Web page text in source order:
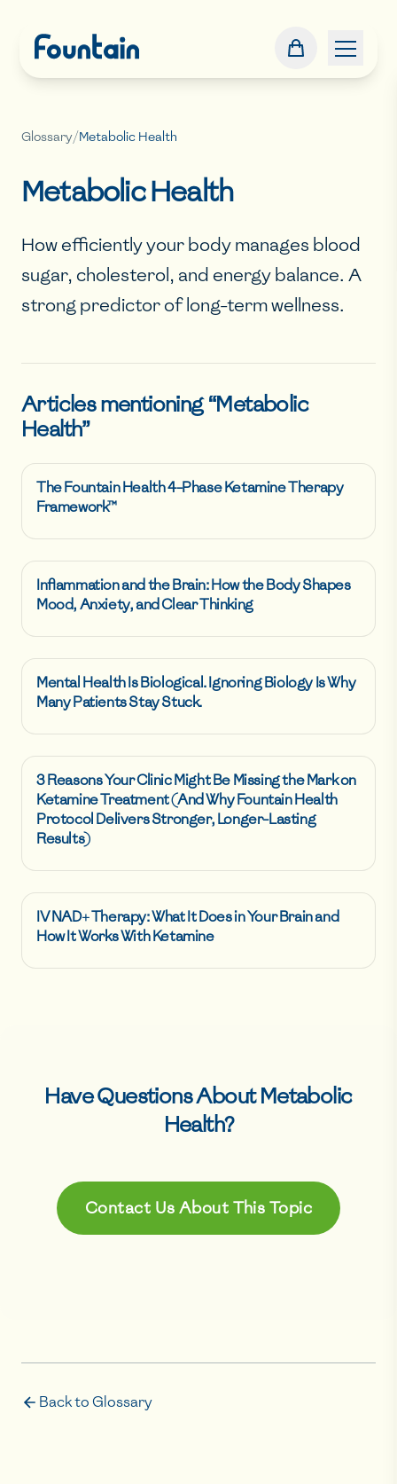
Glossary/Metabolic Health
Metabolic Health
How efficiently your body manages blood
sugar, cholesterol, and energy balance. A
strong predictor of long-term wellness.
Articles mentioning “Metabolic
Health”
The Fountain Health 4-Phase Ketamine Therapy
Framework™
Inflammation and the Brain: How the Body Shapes
Mood, Anxiety, and Clear Thinking
Mental Health Is Biological. Ignoring Biology Is Why
Many Patients Stay Stuck.
3 Reasons Your Clinic Might Be Missing the Mark on
Ketamine Treatment (And Why Fountain Health
Protocol Delivers Stronger, Longer-Lasting
Results)
IV NAD+ Therapy: What It Does in Your Brain and
How It Works With Ketamine
Have Questions AboutMetabolic
Health?
Contact Us About This Topic
Back to Glossary